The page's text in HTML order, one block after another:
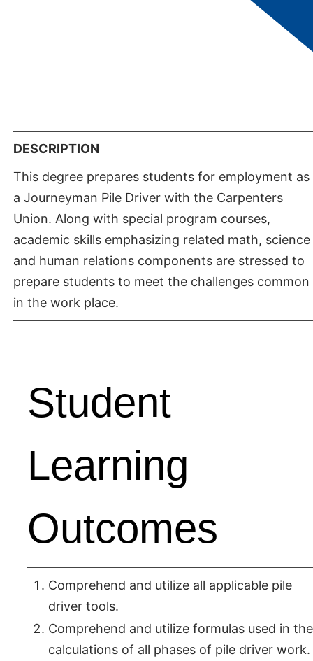
classes. Special consideration will be given
students who complete the Pile Driver Associate
DESCRIPTION
This degree prepares students for employment as
a Journeyman Pile Driver with the Carpenters
Union. Along with special program courses,
academic skills emphasizing related math, science
and human relations components are stressed to
prepare students to meet the challenges common
in the work place.
Student
Learning
Outcomes
Comprehend and utilize all applicable pile
driver tools.
Comprehend and utilize formulas used in the
calculations of all phases of pile driver work.